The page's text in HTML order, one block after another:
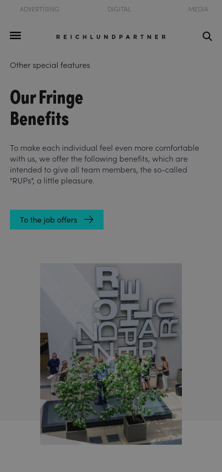
ADVERTISING DIGITAL MEDIA
Other special features
Our Fringe
Benefits
To make each individual feel even more comfortable
with us, we offer the following benefits, which are
intended to give all team members, the so-called
"RUPs", a little pleasure.
To the job offers